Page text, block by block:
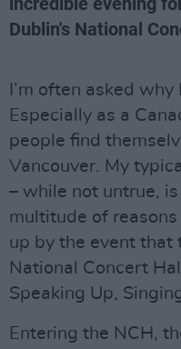
Dublin's National
I’m often asked
Especially as a
people find
Vancouver. My
– while not untrue,
multitude of
up by the event that
National Concert
Speaking Up,
Entering the NCH,